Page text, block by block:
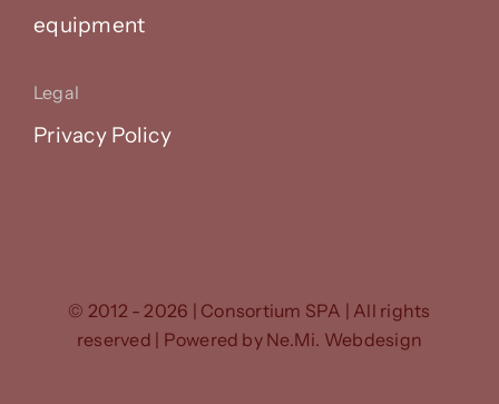
equipment
Legal
Privacy Policy
© 2012 - 2026 | Consortium SPA | All rights
reserved | Powered by Ne.Mi. Webdesign